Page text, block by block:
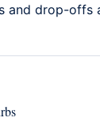
and drop-offs